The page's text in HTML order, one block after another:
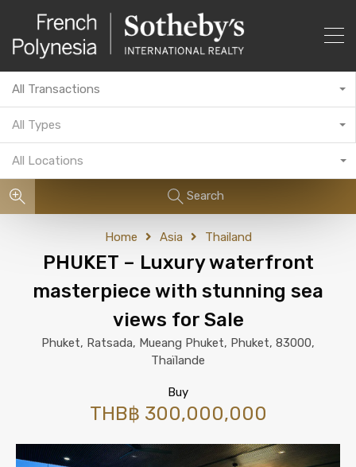
All Transactions
All Types
All Locations
Search
Home Asia Thailand
PHUKET – Luxury waterfront
masterpiece with stunning sea
views for Sale
Phuket, Ratsada, Mueang Phuket, Phuket, 83000,
Thaïlande
Buy
THB฿ 300,000,000